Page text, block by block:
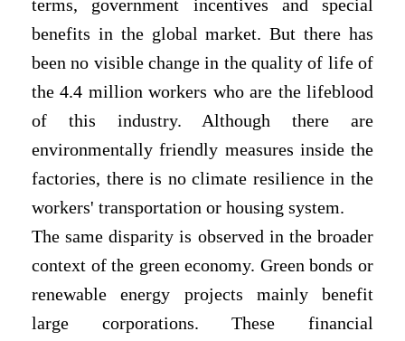
terms, government incentives and special
benefits in the global market. But there has
been no visible change in the quality of life of
the 4.4 million workers who are the lifeblood
of this industry. Although there are
environmentally friendly measures inside the
factories, there is no climate resilience in the
workers' transportation or housing system.
The same disparity is observed in the broader
context of the green economy. Green bonds or
renewable energy projects mainly benefit
large corporations. These financial